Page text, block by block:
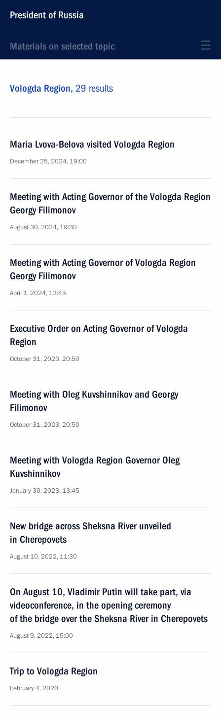
President of Russia
Materials on selected topic
Vologda Region, 29 results
Maria Lvova-Belova visited Vologda Region
December 25, 2024, 19:00
Meeting with Acting Governor of the Vologda Region
Georgy Filimonov
August 30, 2024, 19:30
Meeting with Acting Governor of Vologda Region
Georgy Filimonov
April 1, 2024, 13:45
Executive Order on Acting Governor of Vologda
Region
October 31, 2023, 20:50
Meeting with Oleg Kuvshinnikov and Georgy
Filimonov
October 31, 2023, 20:50
Meeting with Vologda Region Governor Oleg
Kuvshinnikov
January 30, 2023, 13:45
New bridge across Sheksna River unveiled
in Cherepovets
August 10, 2022, 11:30
On August 10, Vladimir Putin will take part, via
videoconference, in the opening ceremony
of the bridge over the Sheksna River in Cherepovets
August 9, 2022, 15:00
Trip to Vologda Region
February 4, 2020